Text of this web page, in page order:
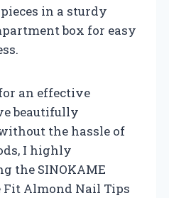
in a sturdy
box for easy
an effective
beautifully
the hassle of
I highly
the SINOKAME
Almond Nail Tips